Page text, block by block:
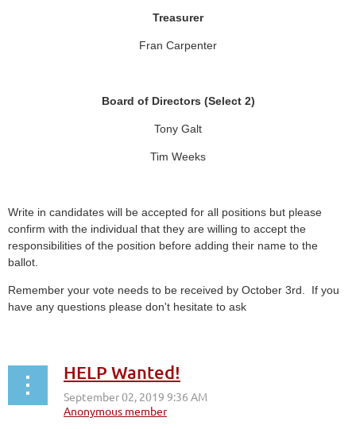
Treasurer
Fran Carpenter
Board of Directors (Select 2)
Tony Galt
Tim Weeks
Write in candidates will be accepted for all positions but please
confirm with the individual that they are willing to accept the
responsibilities of the position before adding their name to the
ballot.
Remember your vote needs to be received by October 3rd. If you
have any questions please don't hesitate to ask
HELP Wanted!